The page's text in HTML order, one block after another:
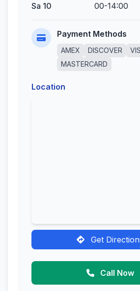
Sa 10
00-14:00
Payment Methods
AMEX DISCOVER
MASTERCARD
Location
Get
Call Now